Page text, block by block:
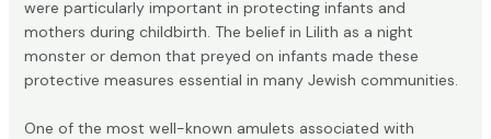
were particularly important in protecting infants and
mothers during childbirth. The belief in Lilith as a night
monster or demon that preyed on infants made these
protective measures essential in many Jewish communities.
One of the most well-known amulets associated with